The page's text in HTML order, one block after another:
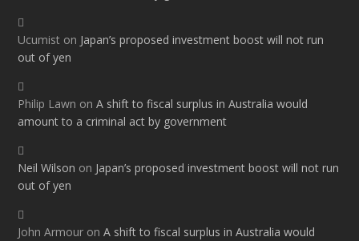
Ucumist on Japan’s proposed investment boost will not run
out of yen
Philip Lawn onA shift to fiscal surplus in Australia would
amount to a criminal act by government
Neil Wilson on Japan’s proposed investment boost will not run
out of yen
John Armour onA shift to fiscal surplus in Australia would